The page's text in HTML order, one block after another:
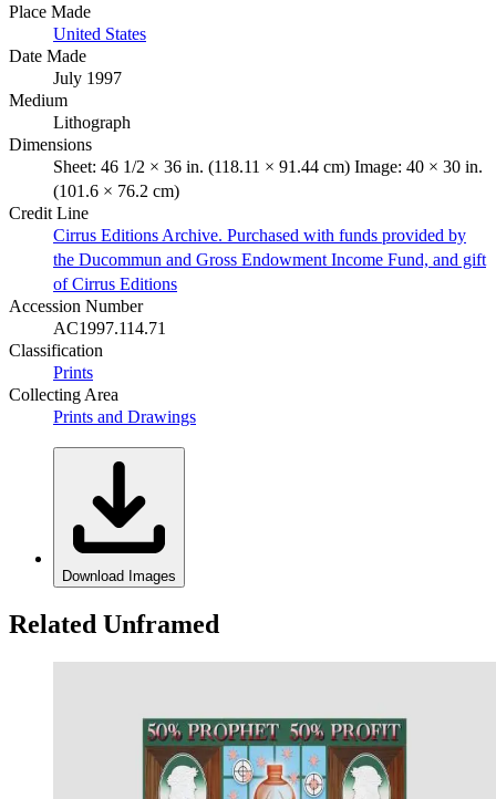
Place Made
United States
Date Made
July 1997
Medium
Lithograph
Dimensions
Sheet: 46 1/2 × 36 in. (118.11 × 91.44 cm) Image: 40 × 30 in.
(101.6 × 76.2 cm)
Credit Line
Cirrus Editions Archive. Purchased with funds provided by
the Ducommun and Gross Endowment Income Fund, and gift
of Cirrus Editions
Accession Number
AC1997.114.71
Classification
Prints
Collecting Area
Prints and Drawings
Download Images
Related Unframed